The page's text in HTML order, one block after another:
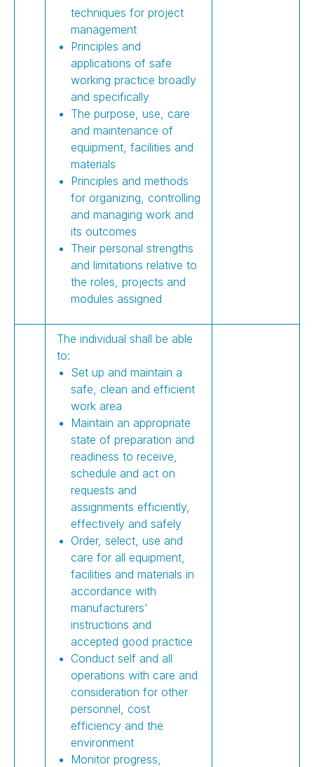
techniques for project
management
Principles and
applications of safe
working practice broadly
and specifically
The purpose, use, care
and maintenance of
equipment, facilities and
materials
Principles and methods
for organizing, controlling
and managing work and
its outcomes
Their personal strengths
and limitations relative to
the roles, projects and
modules assigned
The individual shall be able
to:
Set up and maintain a
safe, clean and efficient
work area
Maintain an appropriate
state of preparation and
readiness to receive,
schedule and act on
requests and
assignments efficiently,
effectively and safely
Order, select, use and
care for all equipment,
facilities and materials in
accordance with
manufacturers’
instructions and
accepted good practice
Conduct self and all
operations with care and
consideration for other
personnel, cost
efficiency and the
environment
Monitor progress,